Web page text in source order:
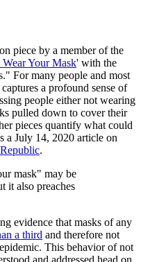
piece by a member of the
Wear Your Mask' with the
For many people and most
a profound sense of
people either not wearing
pulled down to cover their
pieces quantify what could
a July 14, 2020 article on
.
mask" may be
it also preaches
evidence that masks of any
a third and therefore not
This behavior of not